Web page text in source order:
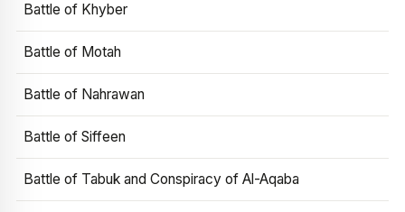
Battle of Khyber
Battle of Motah
Battle of Nahrawan
Battle of Siffeen
Battle of Tabuk and Conspiracy of Al-Aqaba